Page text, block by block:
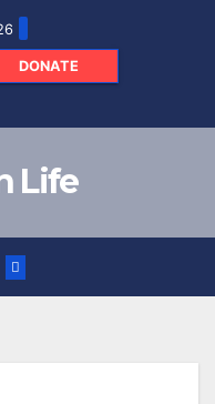
DONATE
Life